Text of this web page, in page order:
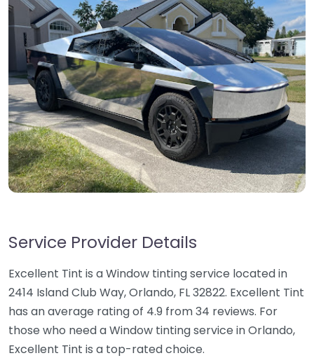
Service Provider Details
Excellent Tint is a Window tinting service located in
2414 Island Club Way, Orlando, FL 32822. Excellent Tint
has an average rating of 4.9 from 34 reviews. For
those who need a Window tinting service in Orlando,
Excellent Tint is a top-rated choice.